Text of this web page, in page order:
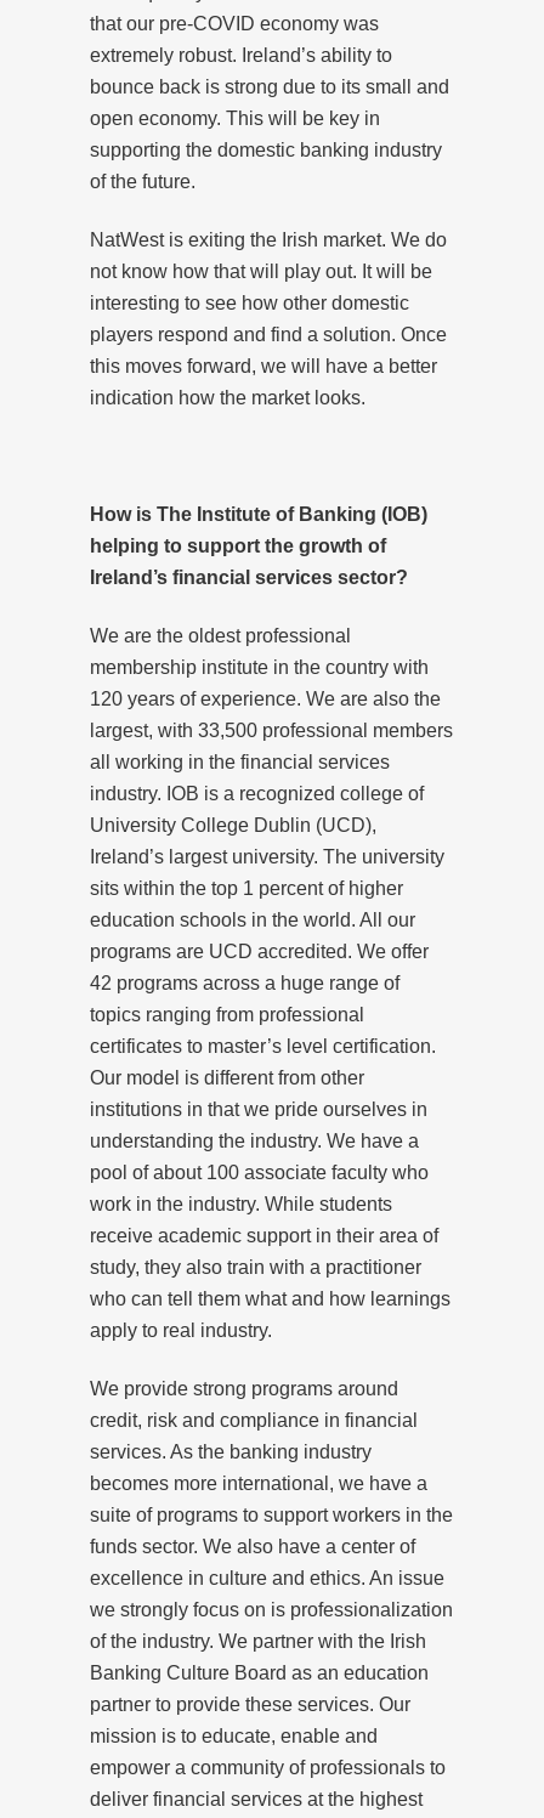
that our pre-COVID economy was
extremely robust. Ireland’s ability to
bounce back is strong due to its small and
open economy. This will be key in
supporting the domestic banking industry
of the future.
NatWest is exiting the Irish market. We do
not know how that will play out. It will be
interesting to see how other domestic
players respond and find a solution. Once
this moves forward, we will have a better
indication how the market looks.
How is The Institute of Banking (IOB)
helping to support the growth of
Ireland’s financial services sector?
We are the oldest professional
membership institute in the country with
120 years of experience. We are also the
largest, with 33,500 professional members
all working in the financial services
industry. IOB is a recognized college of
University College Dublin (UCD),
Ireland’s largest university. The university
sits within the top 1 percent of higher
education schools in the world. All our
programs are UCD accredited. We offer
42 programs across a huge range of
topics ranging from professional
certificates to master’s level certification.
Our model is different from other
institutions in that we pride ourselves in
understanding the industry. We have a
pool of about 100 associate faculty who
work in the industry. While students
receive academic support in their area of
study, they also train with a practitioner
who can tell them what and how learnings
apply to real industry.
We provide strong programs around
credit, risk and compliance in financial
services. As the banking industry
becomes more international, we have a
suite of programs to support workers in the
funds sector. We also have a center of
excellence in culture and ethics. An issue
we strongly focus on is professionalization
of the industry. We partner with the Irish
Banking Culture Board as an education
partner to provide these services. Our
mission is to educate, enable and
empower a community of professionals to
deliver financial services at the highest